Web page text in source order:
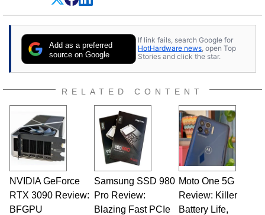
Dave Altavilla founded HotHardware.com over
25 years ago. Dave is also a published
publications and is a featured Tech Analyst
expert on various network media shows.
Add as a preferred
source on Google
If link fails, search Google for
HotHardware news, open Top
Stories and click the star.
RELATED CONTENT
NVIDIA GeForce
RTX 3090 Review:
BFGPU
Samsung SSD 980
Pro Review:
Blazing Fast PCIe
Moto One 5G
Review: Killer
Battery Life,